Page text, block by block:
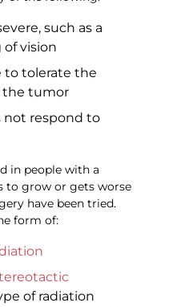
such as a
vision
to tolerate the
the tumor
not respond to
in people with a
to grow or gets worse
have been tried.
form of:
of radiation